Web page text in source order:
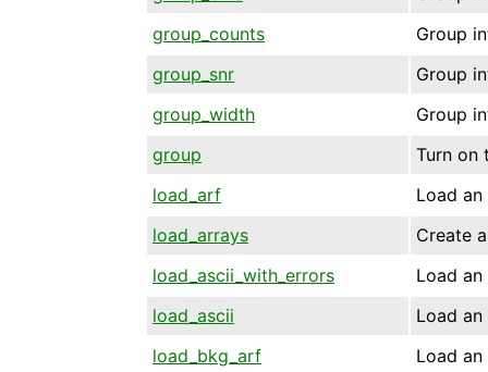
group_counts
Group
group_snr
Group
group_width
Group
group
Turn on
load_arf
Load
load_arrays
Create
load_ascii_with_errors
Load
load_ascii
Load
load_bkg_arf
Load